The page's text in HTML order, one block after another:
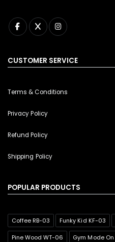
CUSTOMER SERVICE
Terms & Conditions
Privacy Policy
Refund Policy
Shipping Policy
POPULAR PRODUCTS
Coffee RB-03 Funky Kid KF-03
Pine Wood WT-06 Gym Mode On